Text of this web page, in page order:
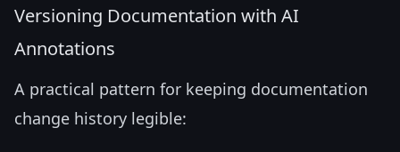
Versioning Documentation with AI
Annotations
A practical pattern for keeping documentation
change history legible: